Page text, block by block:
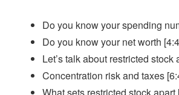
Do you know your spending
Do you know your net worth
Let’s talk about restricted stock
Concentration risk and taxes